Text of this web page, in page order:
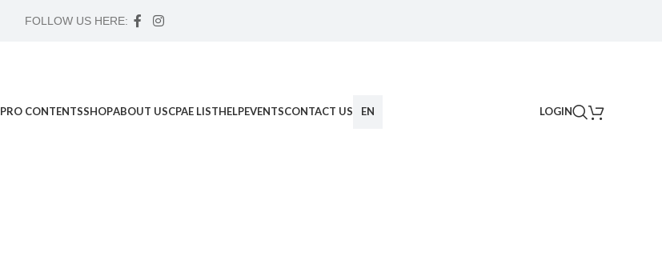
FOLLOW US HERE:
PRO CONTENTSSHOPABOUT USCPAE LISTHELPEVENTSCONTACT US EN LOGIN